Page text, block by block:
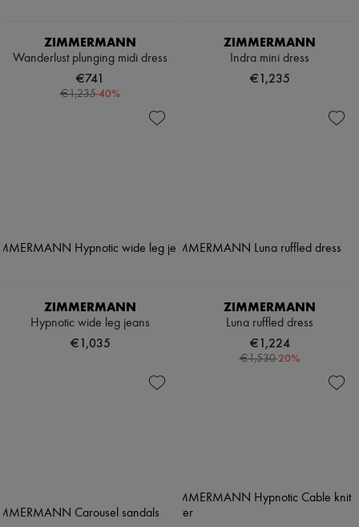
ZIMMERMANN
Wanderlust plunging midi dress
€741
€1,235-40%
ZIMMERMANN
Indra mini dress
€1,235
ZIMMERMANN
Hypnotic wide leg jeans
€1,035
ZIMMERMANN
Luna ruffled dress
€1,224
€1,530-20%